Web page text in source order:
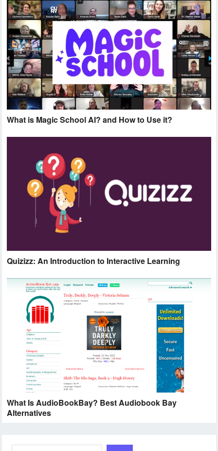
What is Magic School AI? and How to Use it?
Quizizz: An Introduction to Interactive Learning
What Is AudioBookBay? Best Audiobook Bay
Alternatives